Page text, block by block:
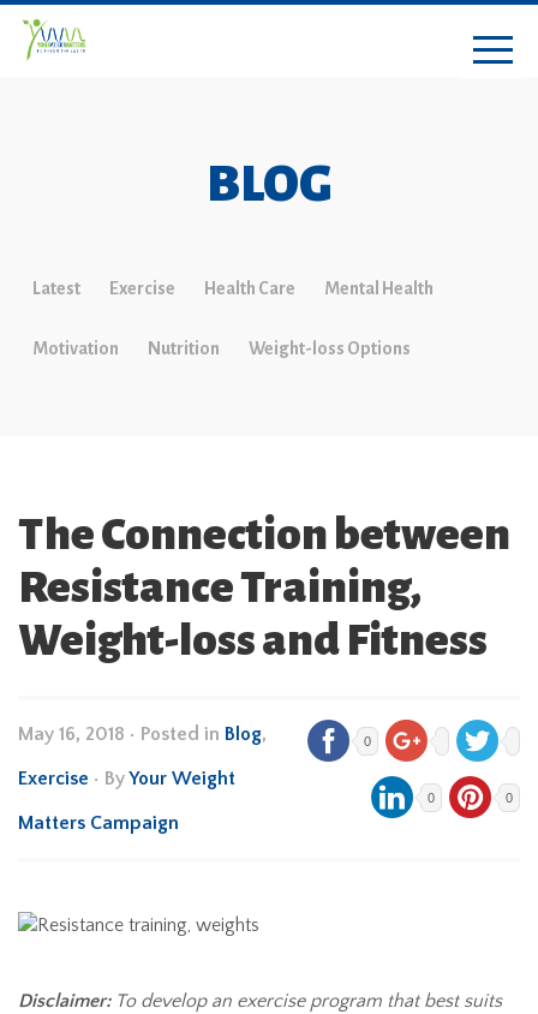
BLOG
Latest Exercise Health Care Mental Health
Motivation Nutrition Weight-loss Options
The Connection between
Resistance Training,
Weight-loss and Fitness
May 16, 2018 • Posted in Blog,
Exercise • ByYour Weight
Matters Campaign
0
0 0
Disclaimer: To develop an exercise program that best suits